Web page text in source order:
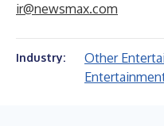
ir@newsmax.com
Industry: Other